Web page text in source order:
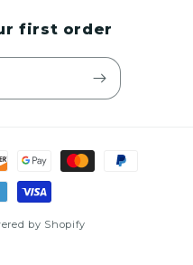
first order
by Shopify